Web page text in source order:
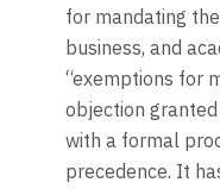
for mandating
business, and
“exemptions for
objection
with a formal
precedence. It